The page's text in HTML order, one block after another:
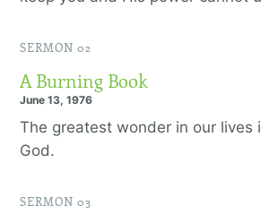
SERMON 02
A Burning Book
June 13, 1976
The greatest wonder in our lives
God.
SERMON 03